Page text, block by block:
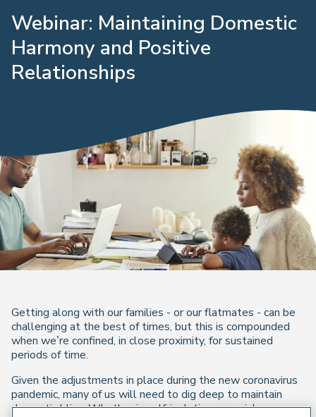
Webinar: Maintaining Domestic
Harmony and Positive
Relationships
Getting along with our families - or our flatmates - can be
challenging at the best of times, but this is compounded
when we’re confined, in close proximity, for sustained
periods of time.
Given the adjustments in place during the new coronavirus
pandemic, many of us will need to dig deep to maintain
domestic bliss. Whether in self-isolation or social